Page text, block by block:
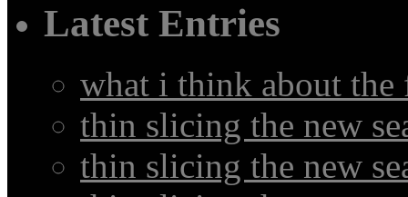
Latest Entries
what i think about the
thin slicing the new
thin slicing the new